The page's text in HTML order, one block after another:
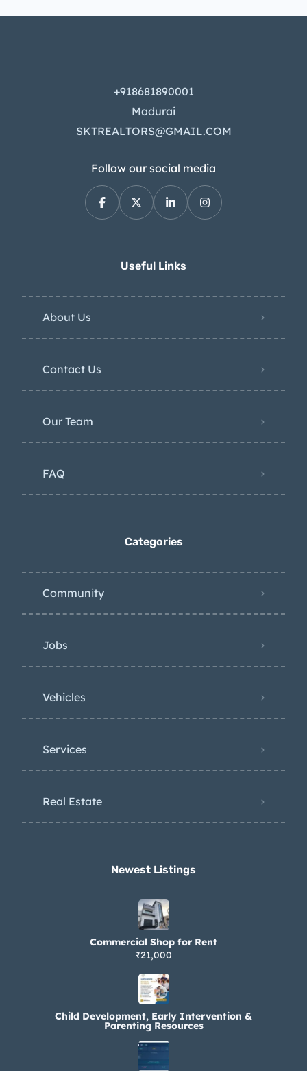
+918681890001
Madurai
SKTREALTORS@GMAIL.COM
Follow our social media
Useful Links
About Us
Contact Us
Our Team
FAQ
Categories
Community
Jobs
Vehicles
Services
Real Estate
Newest Listings​
Commercial Shop for Rent
₹21,000
Child Development, Early Intervention &
Parenting Resources